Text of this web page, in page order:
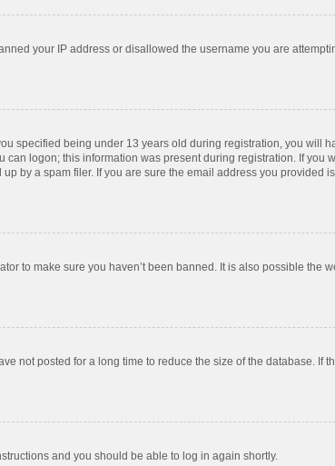
your IP address or disallowed the username you are
specified being under 13 years old during registration, you will
logon; this information was present during registration. If you
by a spam filer. If you are sure the email address you provided
to make sure you haven’t been banned. It is also possible the
not posted for a long time to reduce the size of the database. If
and you should be able to log in again shortly.